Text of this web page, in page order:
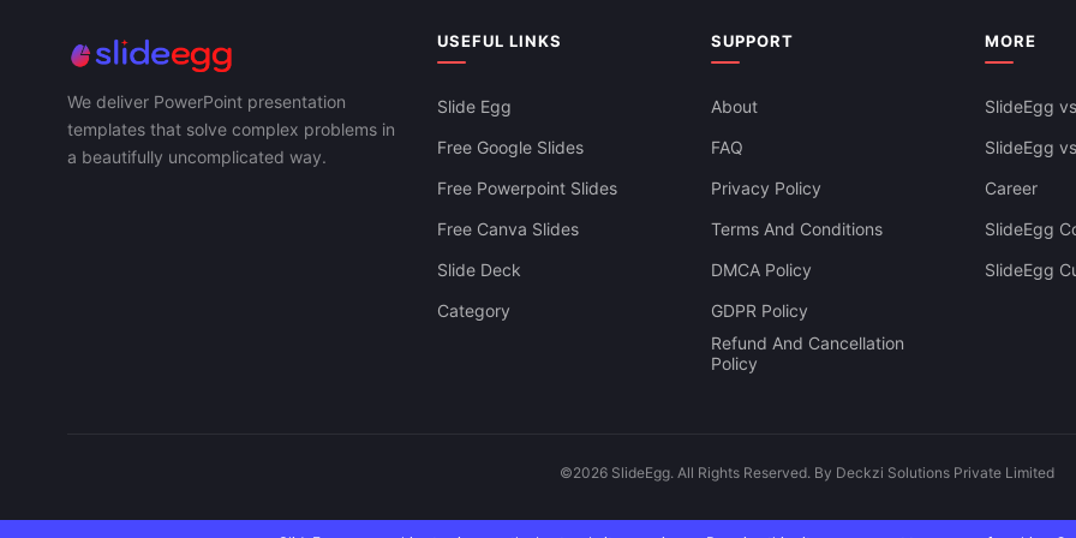
We deliver PowerPoint presentation
templates that solve complex problems in
a beautifully uncomplicated way.
USEFUL LINKS
Slide Egg
Free Google Slides
Free Powerpoint Slides
Free Canva Slides
Slide Deck
Category
SUPPORT
About
FAQ
Privacy Policy
Terms And Conditions
DMCA Policy
GDPR Policy
Refund And Cancellation
Policy
MORE
SlideEgg
SlideEgg
Career
SlideEgg
SlideEgg
©2026 SlideEgg. All Rights Reserved. By Deckzi Solutions Private Limited